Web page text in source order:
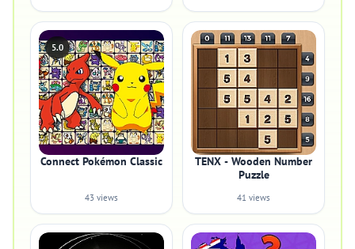
5.0
Connect Pokémon Classic
43 views
TENX - Wooden Number
Puzzle
41 views